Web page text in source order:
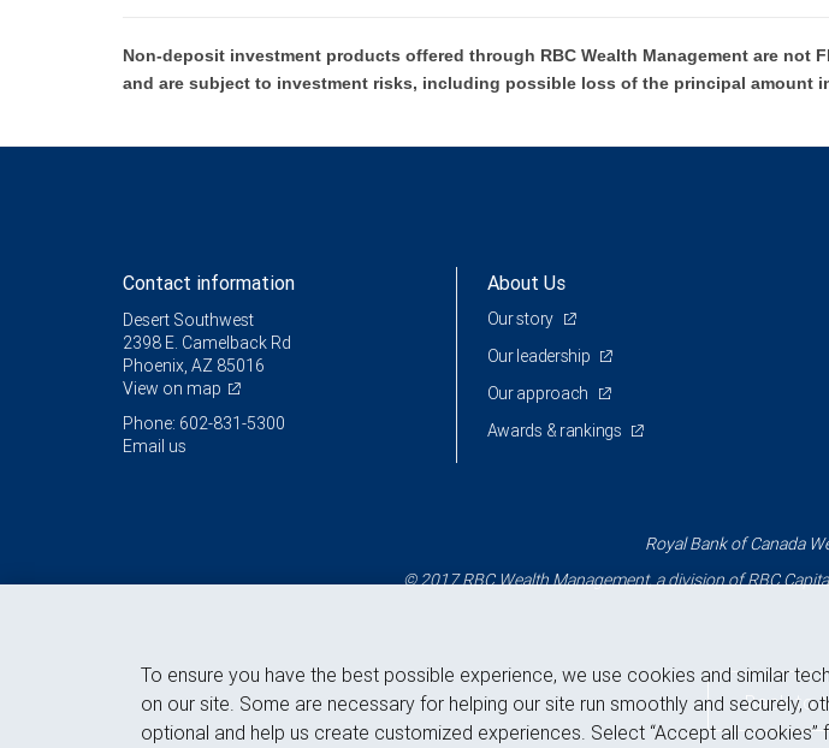
Non-deposit investment products offered through RBC Wealth Management are
and are subject to investment risks, including possible loss of the principal amount
Contact information
Desert Southwest
2398 E. Camelback Rd
Phoenix, AZ 85016
View on map
Phone: 602-831-5300
Email us
About Us
Our story
Our leadership
Our approach
Awards & rankings
Royal Bank of Canada
© 2017 RBC Wealth Management, a division of RBC
Back to
To ensure you have the best possible experience, we use cookies and similar
on our site. Some are necessary for helping our site run smoothly and securely,
optional and help us create customized experiences. Select “Accept all cookies”